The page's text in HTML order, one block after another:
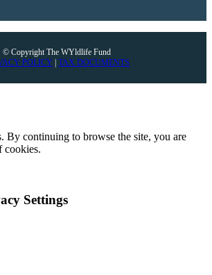
© Copyright The WYldlife Fund
POLICY
TAX DOCUMENTS
By continuing to browse the site, you are
cookies.
Settings